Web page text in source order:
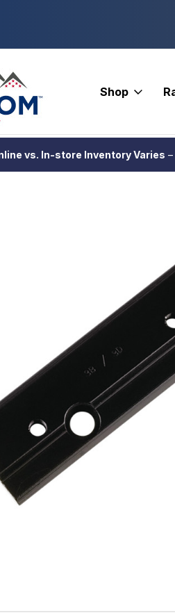
Location – Elizabethtown,
Shop
Accessories
vs. In-store Inventory Varies